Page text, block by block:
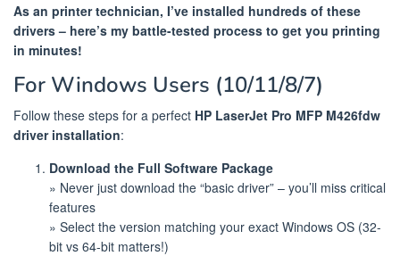
As an printer technician, I’ve installed hundreds of these
drivers – here’s my battle-tested process to get you printing
in minutes!
For Windows Users (10/11/8/7)
Follow these steps for a perfect HP LaserJet Pro MFP M426fdw
driver installation:
Download the Full Software Package
» Never just download the “basic driver” – you’ll miss critical
features
» Select the version matching your exact Windows OS (32-
bit vs 64-bit matters!)